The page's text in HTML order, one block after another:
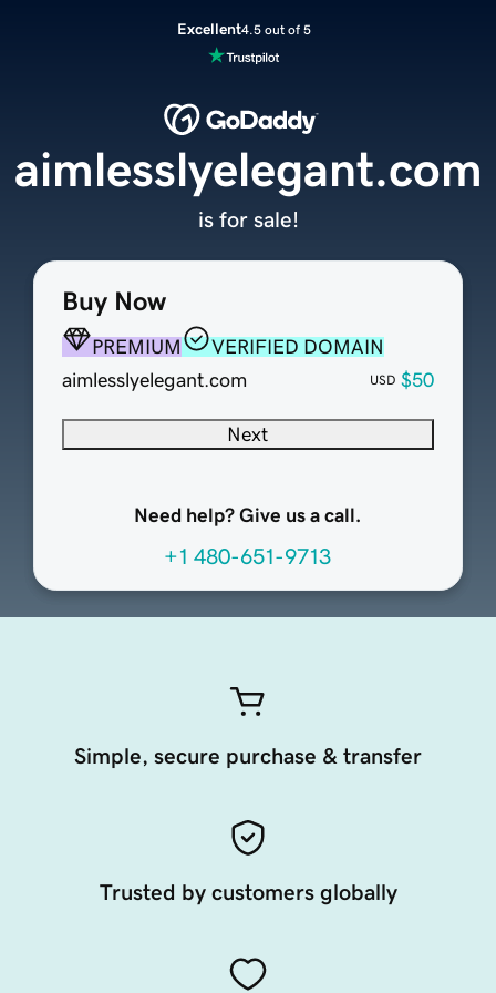
Excellent4.5 out of 5
Buy Now
PREMIUM
VERIFIED DOMAIN
aimlesslyelegant.com
USD $50
Next
Need help? Give us a call.
+1 480-651-9713
aimlesslyelegant.com
is for sale!
Simple, secure purchase & transfer
Trusted by customers globally